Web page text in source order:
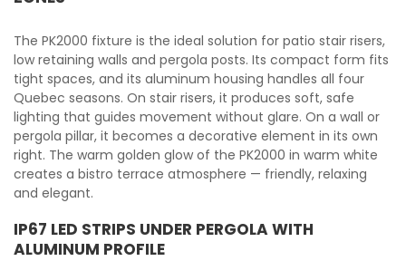
The PK2000 fixture is the ideal solution for patio stair risers,
low retaining walls and pergola posts. Its compact form fits
tight spaces, and its aluminum housing handles all four
Quebec seasons. On stair risers, it produces soft, safe
lighting that guides movement without glare. On a wall or
pergola pillar, it becomes a decorative element in its own
right. The warm golden glow of the PK2000 in warm white
creates a bistro terrace atmosphere — friendly, relaxing
and elegant.
IP67 LED STRIPS UNDER PERGOLA WITH
ALUMINUM PROFILE